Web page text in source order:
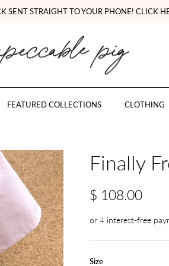
SENT STRAIGHT TO YOUR PHONE! CLICK
FEATURED COLLECTIONS CLOTHING
Finally
$ 108.00
Size